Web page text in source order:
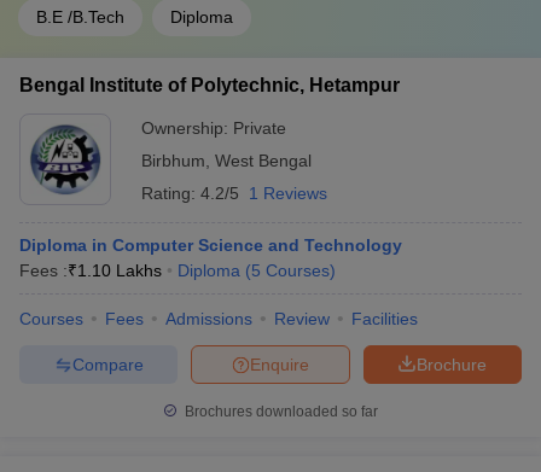
B.E /B.Tech Diploma
Bengal Institute of Polytechnic, Hetampur
Ownership: Private
Birbhum West Bengal
Rating: 4.2/5 1 Reviews
Diploma in Computer Science and Technology
Fees :₹1.10 Lakhs Diploma (5 Courses)
Courses Fees Admissions Review Facilities
Brochure
Enquire
Compare
Brochures downloaded so far